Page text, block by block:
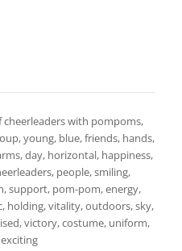
cheerleaders with pompoms,
young, blue, friends, hands,
day, horizontal, happiness,
people, smiling,
support, pom-pom, energy,
holding, vitality, outdoors, sky,
victory, costume, uniform,